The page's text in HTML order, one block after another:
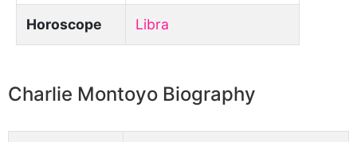
Horoscope Libra
Charlie Montoyo Biography